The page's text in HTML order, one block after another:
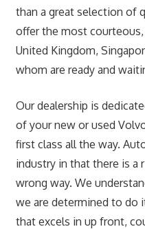
than a great selection of
offer the most
United Kingdom,
whom are ready and
Our dealership is
of your new or used
first class all the way.
industry in that there is a
wrong way. We
we are determined to do
that excels in up front,